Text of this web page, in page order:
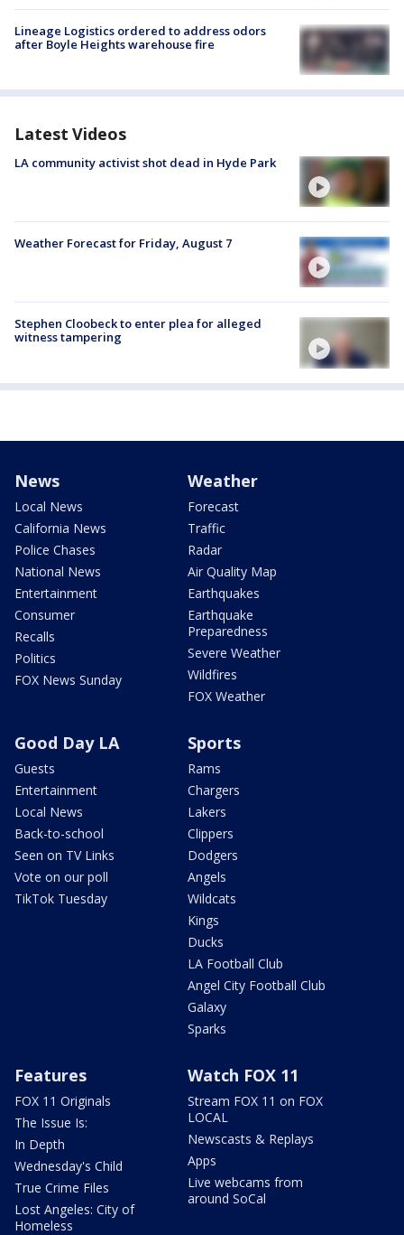
Lineage Logistics ordered to address odors
after Boyle Heights warehouse fire
Latest Videos
LA community activist shot dead in Hyde Park
Weather Forecast for Friday, August 7
Stephen Cloobeck to enter plea for alleged
witness tampering
News
Local News
California News
Police Chases
National News
Entertainment
Consumer
Recalls
Politics
FOX News Sunday
Weather
Forecast
Traffic
Radar
Air Quality Map
Earthquakes
Earthquake
Preparedness
Severe Weather
Wildfires
FOX Weather
Good Day LA
Guests
Entertainment
Local News
Back-to-school
Seen on TV Links
Vote on our poll
TikTok Tuesday
Sports
Rams
Chargers
Lakers
Clippers
Dodgers
Angels
Wildcats
Kings
Ducks
LA Football Club
Angel City Football Club
Galaxy
Sparks
Features
FOX 11 Originals
The Issue Is:
In Depth
Wednesday's Child
True Crime Files
Lost Angeles: City of
Homeless
Watch FOX 11
Stream FOX 11 on FOX
LOCAL
Newscasts & Replays
Apps
Live webcams from
around SoCal